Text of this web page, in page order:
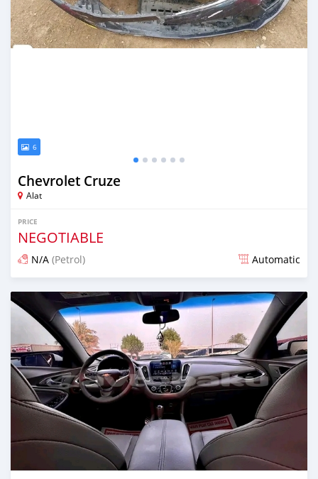
6
Chevrolet Cruze
Alat
PRICE
NEGOTIABLE
N/A (Petrol) Automatic
Posted over 1 year ago